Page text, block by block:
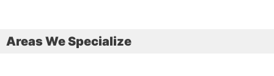
Areas We Specialize